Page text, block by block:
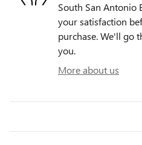
South San Antonio
your satisfaction
purchase. We'll go
you.
More about us